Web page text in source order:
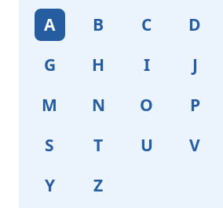
A B C D
G
H I J
M
N O P
S
T U V
Y
Z